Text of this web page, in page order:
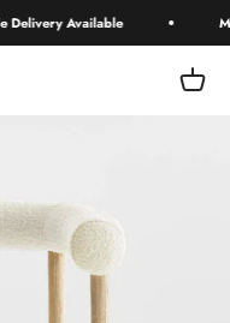
Available
Open